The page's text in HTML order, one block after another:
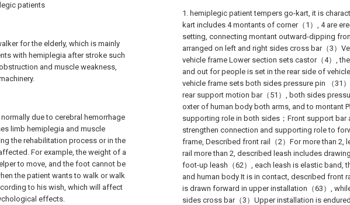
patients
for the elderly, which is mainly
with hemiplegia after stroke such
and muscle weakness,
due to cerebral hemorrhage
limb hemiplegia and muscle
the rehabilitation process or in the
For example, the weight of a
to move, and the foot cannot be
the patient wants to walk or walk
to his wish, which will affect
effects.
1. hemiplegic patient tempers go-kart, it is
kart includes 4 montants of corner（1）, 4 are
setting, connecting montant outward-dipping
arranged on left and right sides cross bar（3）
vehicle frame Lower section sets castor（4）,
and out for people is set in the rear side of
vehicle frame sets both sides pressure pin （31
rear support motion bar（51）, both sides
oxter of human body both arms, and to montant
supporting role in both sides；Front support bar
strengthen connection and supporting role to
frame, Described front rail（2）For more than 2,
rail more than 2, described leash includes
foot-up leash（62）, each leash is elastic band,
and human body It is in contact, described front
is drawn forward in upper installation（63）,
sides cross bar（3）Upper installation is